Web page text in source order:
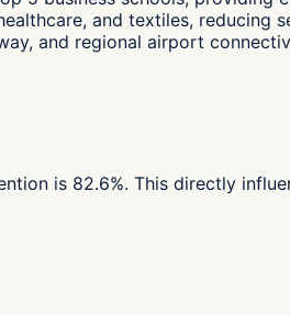
and textiles, reducing
and regional airport
is 82.6%. This directly